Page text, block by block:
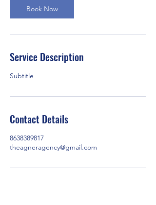
Book Now
Service Description
Subtitle
Contact Details
8638389817
theagneragency@gmail.com